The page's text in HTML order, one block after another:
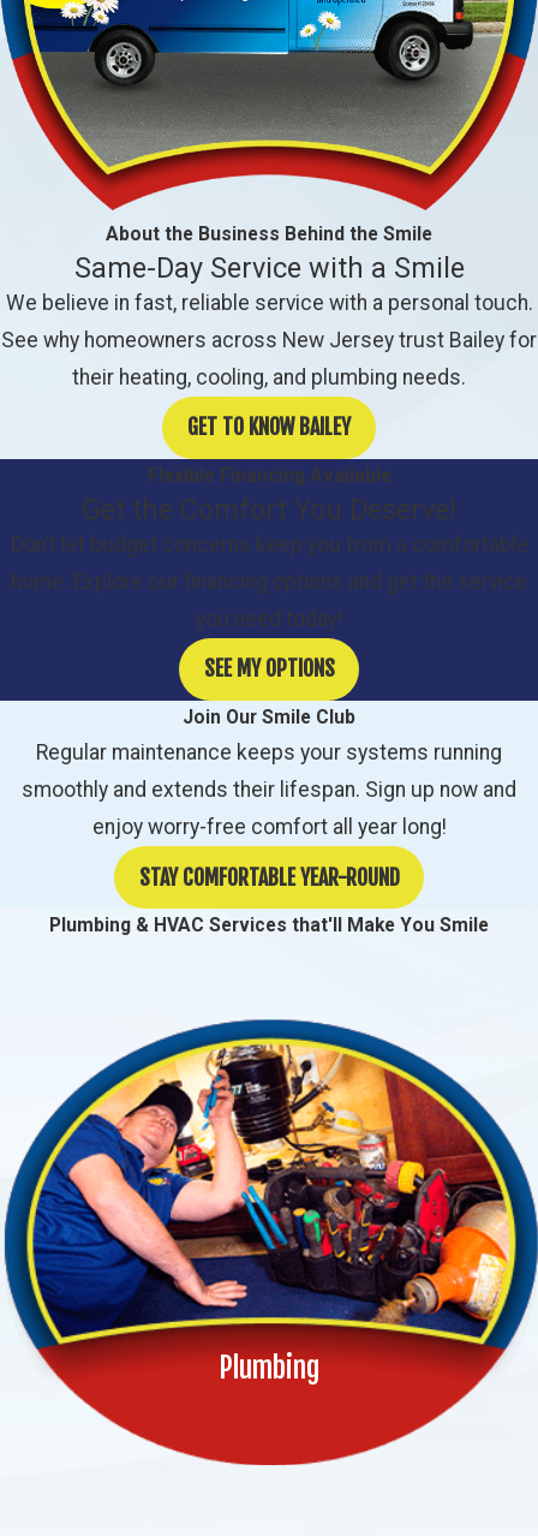
About the Business Behind the Smile
Same-Day Service with a Smile
We believe in fast, reliable service with a personal touch.
See why homeowners across New Jersey trust Bailey for
their heating, cooling, and plumbing needs.
GET TO KNOW BAILEY
Flexible Financing Available
Get the Comfort You Deserve!
Don’t let budget concerns keep you from a comfortable
home. Explore our financing options and get the service
you need today!
SEE MY OPTIONS
Join Our Smile Club
Regular maintenance keeps your systems running
smoothly and extends their lifespan. Sign up now and
enjoy worry-free comfort all year long!
STAY COMFORTABLE YEAR-ROUND
Plumbing & HVAC Services that'll Make You Smile
Plumbing